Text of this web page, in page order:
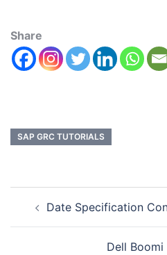
Share
SAP GRC TUTORIALS
Date Specification
Dell Boomi